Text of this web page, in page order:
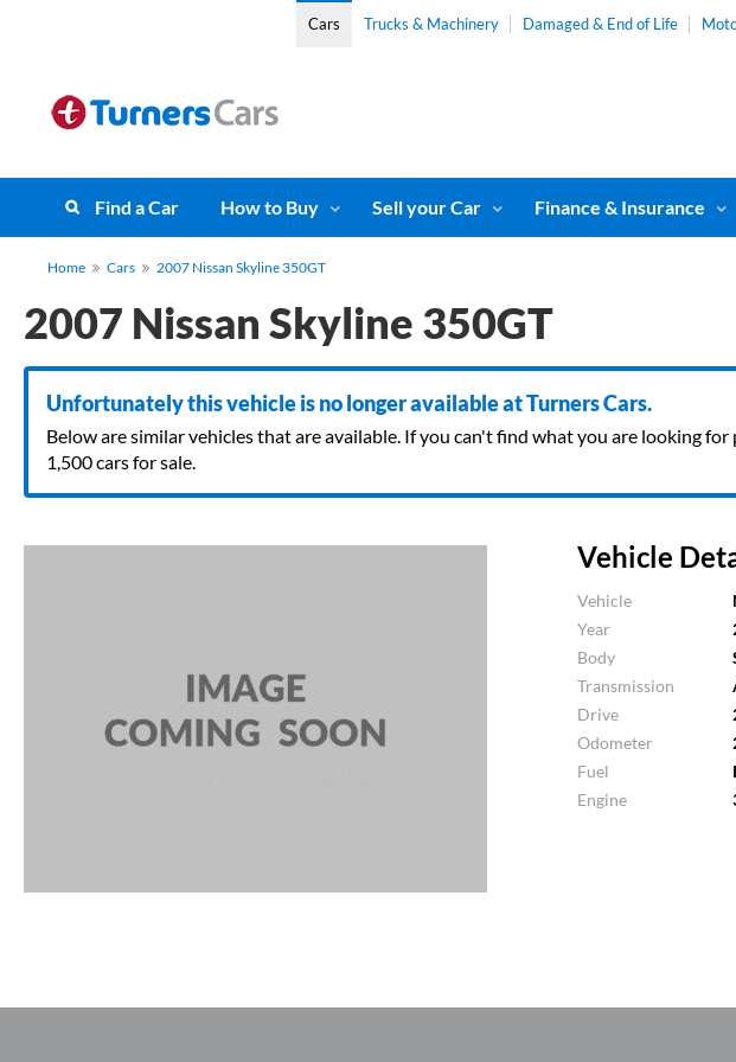
Cars Trucks & Machinery Damaged & End of Life
Find a Car How to Buy Sell your Car Finance & Insurance
Home Cars 2007 Nissan Skyline 350GT
2007 Nissan Skyline 350GT
Unfortunately this vehicle is no longer available at Turners Cars.
Below are similar vehicles that are available. If you can't find what you are looking
1,500 cars for sale.
Vehicle
Vehicle
Year
Body
Transmission
Drive
Odometer
Fuel
Engine